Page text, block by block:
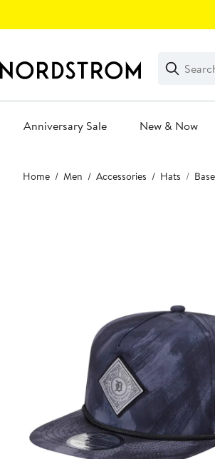
Search
Clear
Clear
Search
Anniversary Sale New & Now
Main
content
Home Men Accessories Hats